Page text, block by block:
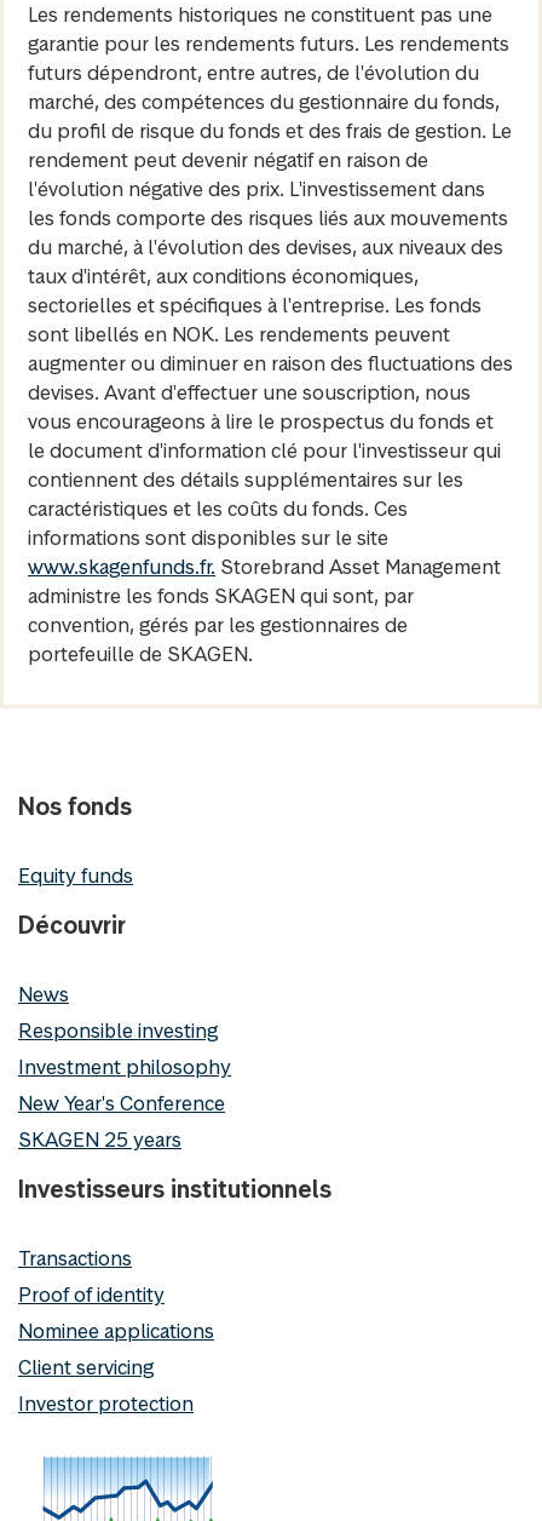
Les rendements historiques ne constituent pas une
garantie pour les rendements futurs. Les rendements
futurs dépendront, entre autres, de l'évolution du
marché, des compétences du gestionnaire du fonds,
du profil de risque du fonds et des frais de gestion. Le
rendement peut devenir négatif en raison de
l'évolution négative des prix. L'investissement dans
les fonds comporte des risques liés aux mouvements
du marché, à l'évolution des devises, aux niveaux des
taux d'intérêt, aux conditions économiques,
sectorielles et spécifiques à l'entreprise. Les fonds
sont libellés en NOK. Les rendements peuvent
augmenter ou diminuer en raison des fluctuations des
devises. Avant d'effectuer une souscription, nous
vous encourageons à lire le prospectus du fonds et
le document d'information clé pour l'investisseur qui
contiennent des détails supplémentaires sur les
caractéristiques et les coûts du fonds. Ces
informations sont disponibles sur le site
www.skagenfunds.fr. Storebrand Asset Management
administre les fonds SKAGEN qui sont, par
convention, gérés par les gestionnaires de
portefeuille de SKAGEN.
Nos fonds
Equity funds
Découvrir
News
Responsible investing
Investment philosophy
New Year's Conference
SKAGEN 25 years
Investisseurs institutionnels
Transactions
Proof of identity
Nominee applications
Client servicing
Investor protection